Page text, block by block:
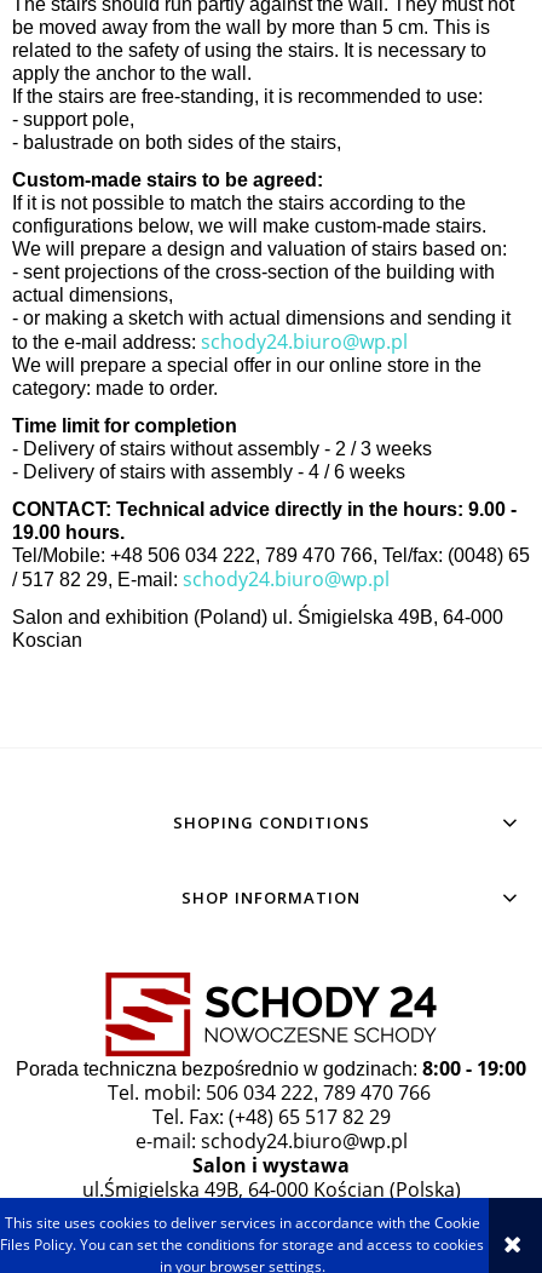
This site uses cookies to deliver services in accordance with the Cookie
Files Policy. You can set the conditions for storage and access to cookies
in your browser settings.
be moved away from the wall by more than 5 cm. This is
related to the safety of using the stairs. It is necessary to
apply the anchor to the wall.
If the stairs are free-standing, it is recommended to use:
- support pole,
- balustrade on both sides of the stairs,
Custom-made stairs to be agreed:
If it is not possible to match the stairs according to the
configurations below, we will make custom-made stairs.
We will prepare a design and valuation of stairs based on:
- sent projections of the cross-section of the building with
actual dimensions,
- or making a sketch with actual dimensions and sending it
to the e-mail address: schody24.biuro@wp.pl
We will prepare a special offer in our online store in the
category: made to order.
Time limit for completion
- Delivery of stairs without assembly - 2 / 3 weeks
- Delivery of stairs with assembly - 4 / 6 weeks
CONTACT: Technical advice directly in the hours: 9.00 -
19.00 hours.
Tel/Mobile: +48 506 034 222, 789 470 766, Tel/fax: (0048) 65
/ 517 82 29, E-mail: schody24.biuro@wp.pl
Salon and exhibition (Poland) ul. Śmigielska 49B, 64-000
Koscian
SHOPING CONDITIONS
SHOP INFORMATION
Porada techniczna bezpośrednio w godzinach: 8:00 - 19:00
Tel. mobil: 506 034 222, 789 470 766
Tel. Fax: (+48) 65 517 82 29
e-mail: schody24.biuro@wp.pl
Salon i wystawa
ul.Śmigielska 49B, 64-000 Kościan (Polska)
VIEW FULL VERSION OF THE SITE